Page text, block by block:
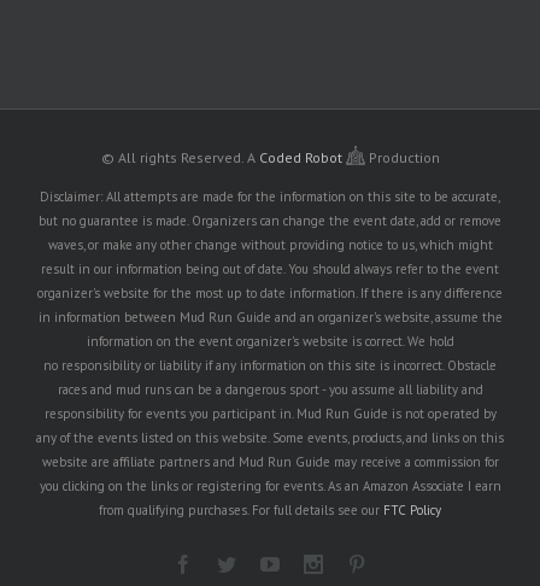
© All rights Reserved. A Coded Robot Production
Disclaimer: All attempts are made for the information on this site to be accurate,
but no guarantee is made. Organizers can change the event date, add or remove
waves, or make any other change without providing notice to us, which might
result in our information being out of date. You should always refer to the event
organizer's website for the most up to date information. If there is any difference
in information between Mud Run Guide and an organizer's website, assume the
information on the event organizer's website is correct. We hold
no responsibility or liability if any information on this site is incorrect. Obstacle
races and mud runs can be a dangerous sport - you assume all liability and
responsibility for events you participant in. Mud Run Guide is not operated by
any of the events listed on this website. Some events, products, and links on this
website are affiliate partners and Mud Run Guide may receive a commission for
you clicking on the links or registering for events. As an Amazon Associate I earn
from qualifying purchases. For full details see our FTC Policy